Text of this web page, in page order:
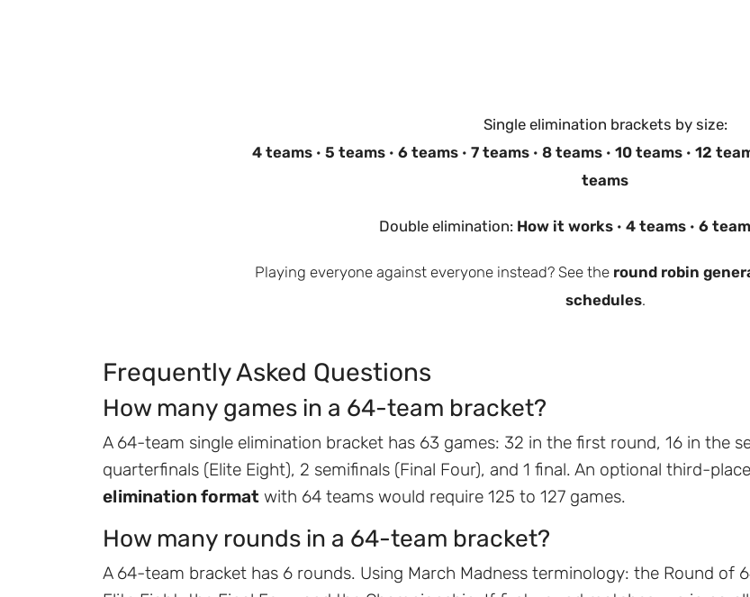
Single elimination brackets by size:
4 teams · 5 teams · 6 teams · 7 teams · 8 teams · 10 teams · 12
teams
Double elimination: How it works· 4 teams· 6
Playing everyone against everyone instead? See the round robin
schedules.
Frequently Asked Questions
How many games in a 64-team bracket?
A 64-team single elimination bracket has 63 games: 32 in the first round, 16 in the
quarterfinals (Elite Eight), 2 semifinals (Final Four), and 1 final. An optional third-
elimination format with 64 teams would require 125 to 127 games.
How many rounds in a 64-team bracket?
A 64-team bracket has 6 rounds. Using March Madness terminology: the Round of